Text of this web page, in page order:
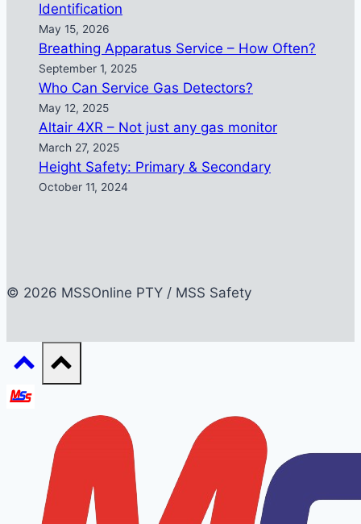
Identification
May 15, 2026
Breathing Apparatus Service – How Often?
September 1, 2025
Who Can Service Gas Detectors?
May 12, 2025
Altair 4XR – Not just any gas monitor
March 27, 2025
Height Safety: Primary & Secondary
October 11, 2024
© 2026 MSSOnline PTY / MSS Safety